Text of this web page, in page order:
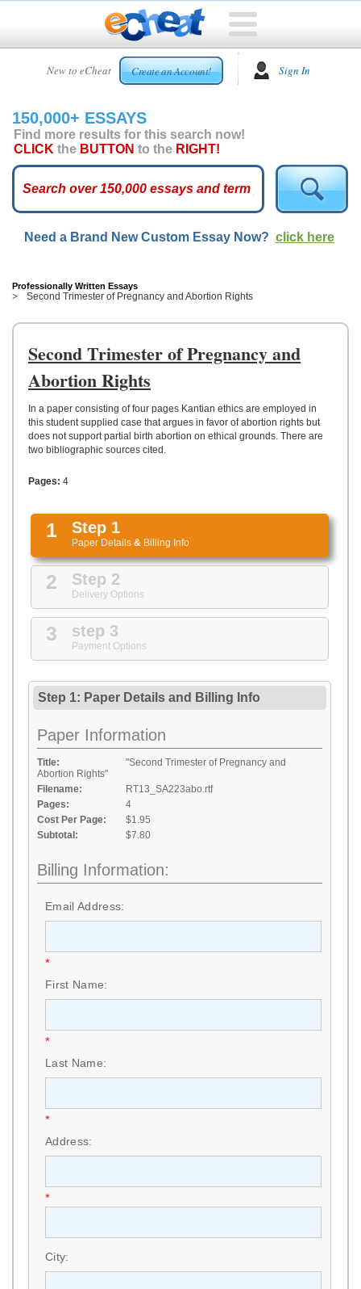
New to eCheat Create an Account! Sign In
HOME
CUSTOM
ESSAYS
ARCADE
ESSAYS
TOP
HELP
US
UPLOAD
150,000+ ESSAYS
Find more results for this search now!
CLICK the BUTTON to the RIGHT!
Need a Brand New Custom Essay Now? click here
Professionally Written Essays
Second Trimester of Pregnancy and Abortion Rights
Second Trimester of Pregnancy and
Abortion Rights
In a paper consisting of four pages Kantian ethics are employed in
this student supplied case that argues in favor of abortion rights but
does not support partial birth abortion on ethical grounds. There are
two bibliographic sources cited.
Pages: 4
1 Step 1
Paper Details & Billing Info
2 Step 2
Delivery Options
3 step 3
Payment Options
Step 1: Paper Details and Billing Info
Paper Information
Title:
"Second Trimester of Pregnancy and
Abortion Rights"
Filename:
RT13_SA223abo.rtf
Pages:
4
Cost Per Page:
$1.95
Subtotal:
$7.80
Billing Information:
Email Address:
*
First Name:
*
Last Name:
*
Address:
*
City: